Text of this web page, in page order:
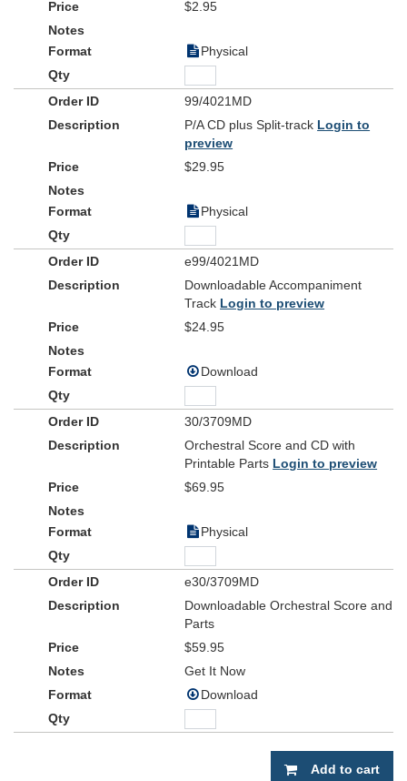
$2.95
Physical
99/4021MD
P/A CD plus Split-track Login to
preview
$29.95
Physical
e99/4021MD
Downloadable Accompaniment
Track Login to preview
$24.95
Download
30/3709MD
Orchestral Score and CD with
Printable Parts Login to preview
$69.95
Physical
e30/3709MD
Downloadable Orchestral Score and
Parts
$59.95
Get It Now
Download
Add to cart